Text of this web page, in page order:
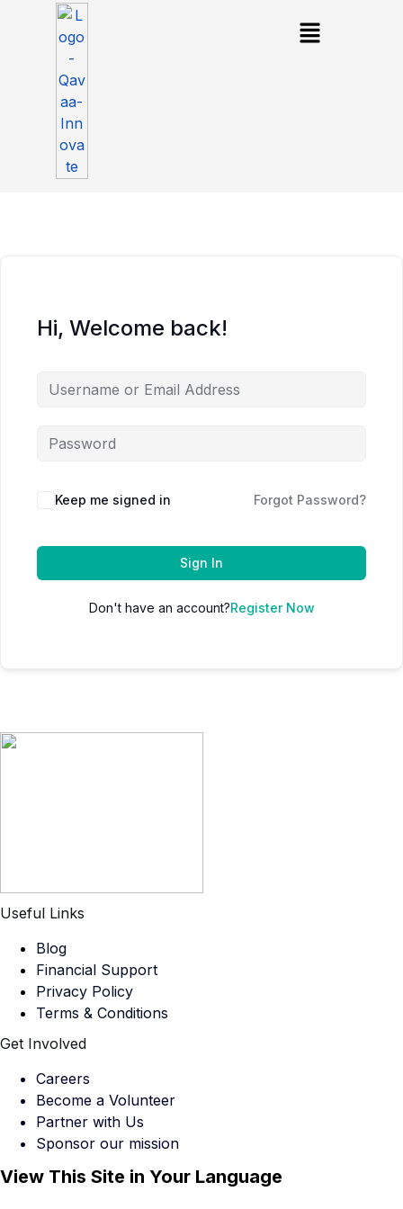
Hi, Welcome back!
Keep me signed in Forgot Password?
Sign In
Don't have an account?Register Now
Useful Links
Blog
Financial Support
Privacy Policy
Terms & Conditions
Get Involved
Careers
Become a Volunteer
Partner with Us
Sponsor our mission
View This Site in Your Language